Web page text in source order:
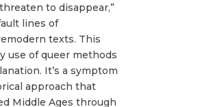
to disappear,”
lines of
texts. This
use of queer methods
It’s a symptom
approach that
Middle Ages through